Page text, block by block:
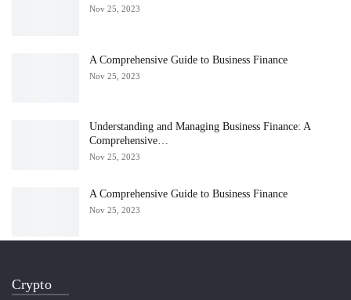
Nov 25, 2023
A Comprehensive Guide to Business Finance
Nov 25, 2023
Understanding and Managing Business Finance: A
Comprehensive…
Nov 25, 2023
A Comprehensive Guide to Business Finance
Nov 25, 2023
Crypto